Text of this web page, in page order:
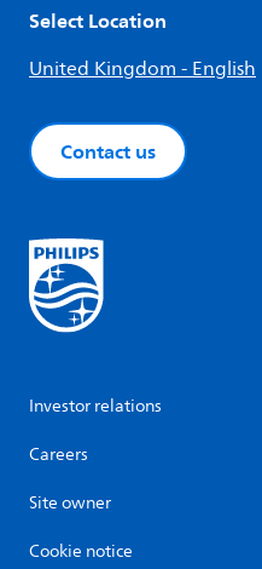
Select Location
United Kingdom - English
Contact us
Investor relations
Careers
Site owner
Cookie notice